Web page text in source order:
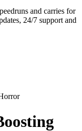
and carries for
24/7 support and